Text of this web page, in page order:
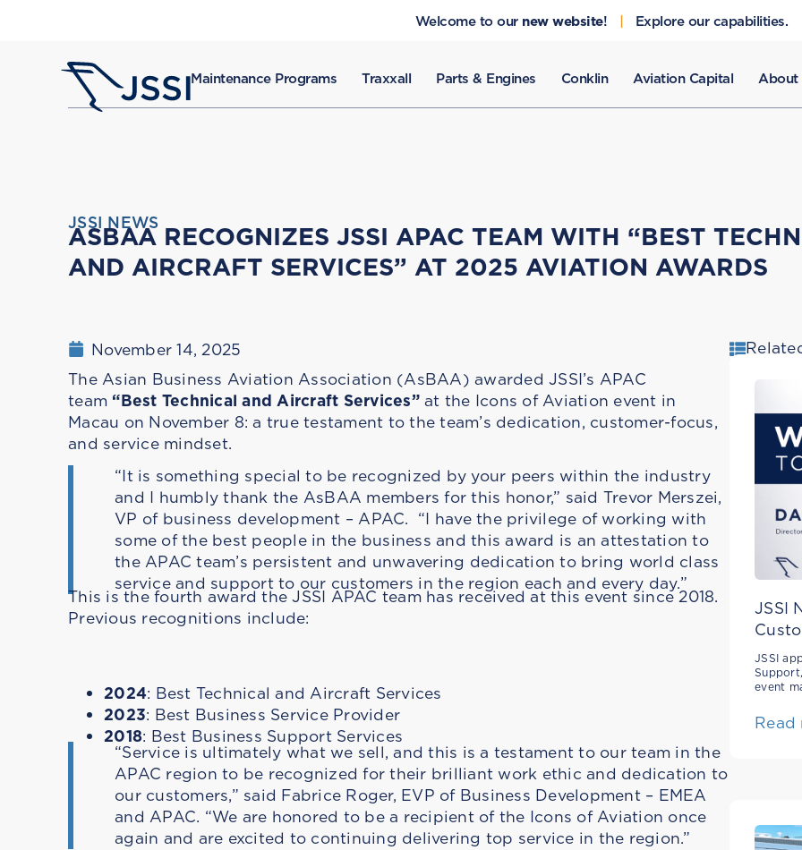
Welcome to our new website! | Explore our capabilities.
Maintenance Programs Traxxall Parts & Engines Conklin Aviation Capital About
JSSI NEWS
ASBAA RECOGNIZES JSSI APAC TEAM WITH “BEST
AND AIRCRAFT SERVICES” AT 2025 AVIATION AWARDS
November 14, 2025
The Asian Business Aviation Association (AsBAA) awarded JSSI’s APAC
team “Best Technical and Aircraft Services”at the Icons of Aviation event in
Macau on November 8: a true testament to the team’s dedication, customer-focus,
and service mindset.
“It is something special to be recognized by your peers within the industry
and I humbly thank the AsBAA members for this honor,” said Trevor Merszei,
VP of business development – APAC. “I have the privilege of working with
some of the best people in the business and this award is an attestation to
the APAC team’s persistent and unwavering dedication to bring world class
service and support to our customers in the region each and every day.”
This is the fourth award the JSSI APAC team has received at this event since 2018.
Previous recognitions include:
2024: Best Technical and Aircraft Services
2023: Best Business Service Provider
2018: Best Business Support Services
“Service is ultimately what we sell, and this is a testament to our team in the
APAC region to be recognized for their brilliant work ethic and dedication to
our customers,” said Fabrice Roger, EVP of Business Development – EMEA
and APAC. “We are honored to be a recipient of the Icons of Aviation once
again and are excited to continuing delivering top service in the region.”
JSSI
JSSI
event